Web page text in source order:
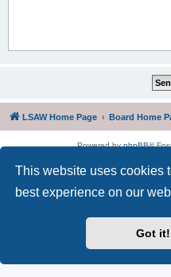
This website uses cookies
best experience on our
Got it!
LSAW Home Page Board Home
Powered byphpBB®